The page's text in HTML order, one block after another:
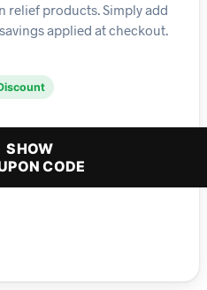
relief products. Simply add
applied at checkout.
SHOW
CODE